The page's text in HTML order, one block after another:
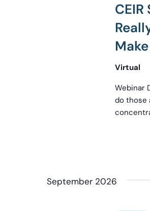
Virtual
Webinar
do those
September 2026